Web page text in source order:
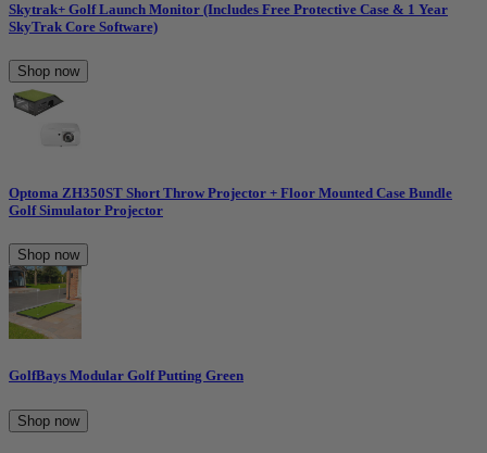
Skytrak+ Golf Launch Monitor (Includes Free Protective Case & 1 Year
SkyTrak Core Software)
Shop now
Optoma ZH350ST Short Throw Projector + Floor Mounted Case Bundle
Golf Simulator Projector
Shop now
GolfBays Modular Golf Putting Green
Shop now